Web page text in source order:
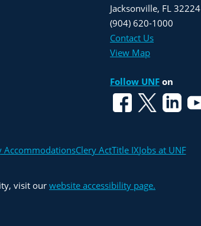
Jacksonville, FL 32224
(904) 620-1000
Contact Us
View Map
Follow UNF on
AccommodationsClery ActTitle IXJobs at UNF
visit ourwebsite accessibility page.